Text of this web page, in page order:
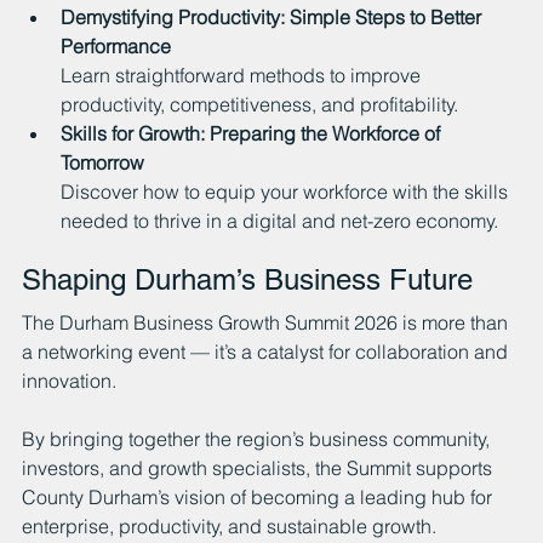
Demystifying Productivity: Simple Steps to Better
Performance
Learn straightforward methods to improve
productivity, competitiveness, and profitability.
Skills for Growth: Preparing the Workforce of
Tomorrow
Discover how to equip your workforce with the skills
needed to thrive in a digital and net-zero economy.
Shaping Durham’s Business Future
The Durham Business Growth Summit 2026 is more than
a networking event — it’s a catalyst for collaboration and
innovation.
By bringing together the region’s business community,
investors, and growth specialists, the Summit supports
County Durham’s vision of becoming a leading hub for
enterprise, productivity, and sustainable growth.